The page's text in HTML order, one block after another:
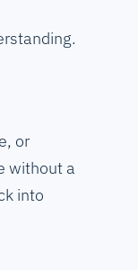
or
without a
into